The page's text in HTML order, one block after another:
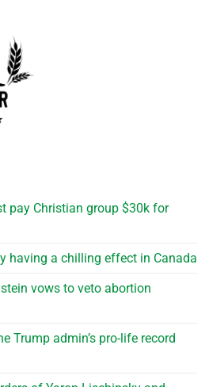
pay Christian group $30k for
having a chilling effect in Canada
vows to veto abortion
Trump admin’s pro-life record